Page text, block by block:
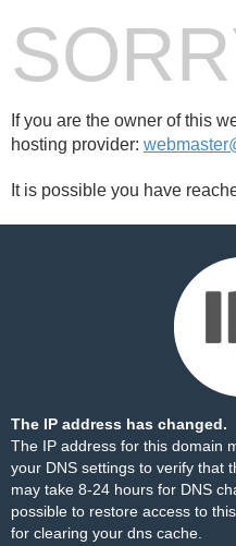
If you are the owner of this
hosting provider:
It is possible you have
The IP address has changed.
The IP address for this domain
your DNS settings to verify that
may take 8-24 hours for DNS
possible to restore access to
for clearing your dns cache.